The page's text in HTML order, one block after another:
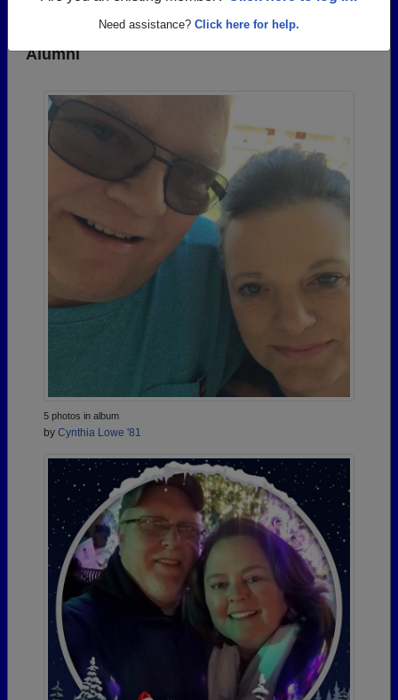
Need assistance? Click here for help.
Photos Uploaded by Hopewell High School
Alumni
5 photos in album
by Cynthia Lowe '81